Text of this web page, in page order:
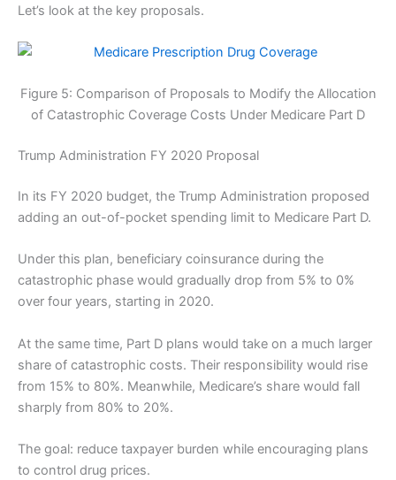
Let’s look at the key proposals.
Figure 5: Comparison of Proposals to Modify the Allocation
of Catastrophic Coverage Costs Under Medicare Part D
Trump Administration FY 2020 Proposal
In its FY 2020 budget, the Trump Administration proposed
adding an out-of-pocket spending limit to Medicare Part D.
Under this plan, beneficiary coinsurance during the
catastrophic phase would gradually drop from 5% to 0%
over four years, starting in 2020.
At the same time, Part D plans would take on a much larger
share of catastrophic costs. Their responsibility would rise
from 15% to 80%. Meanwhile, Medicare’s share would fall
sharply from 80% to 20%.
The goal: reduce taxpayer burden while encouraging plans
to control drug prices.